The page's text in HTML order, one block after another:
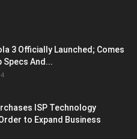
3 Officially Launched; Comes
Specs And...
ISP Technology
to Expand Business